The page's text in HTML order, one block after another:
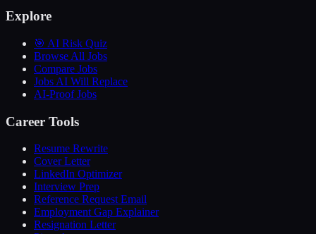
Explore
🎯 AI Risk Quiz
Browse All Jobs
Compare Jobs
Jobs AI Will Replace
AI-Proof Jobs
Career Tools
Resume Rewrite
Cover Letter
LinkedIn Optimizer
Interview Prep
Reference Request Email
Employment Gap Explainer
Resignation Letter